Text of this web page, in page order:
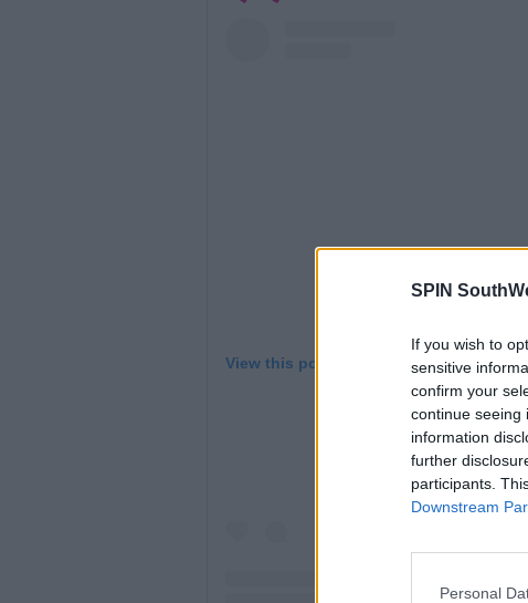
SPIN
If you wish to
sensitive
confirm your
continue seeing
information
further
participants.
Downstream
Personal
View this post on Instagram